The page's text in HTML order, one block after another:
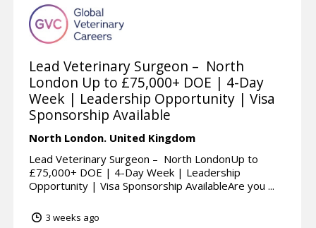
Lead Veterinary Surgeon – North
London Up to £75,000+ DOE | 4-Day
Week | Leadership Opportunity | Visa
Sponsorship Available
North London. United Kingdom
Lead Veterinary Surgeon – North LondonUp to
£75,000+ DOE | 4-Day Week | Leadership
Opportunity | Visa Sponsorship AvailableAre you ...
3 weeks ago